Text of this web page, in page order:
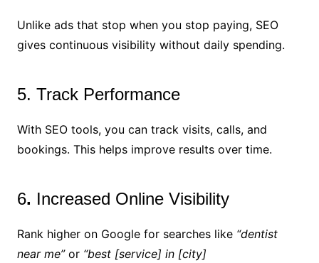
Unlike ads that stop when you stop paying, SEO
gives continuous visibility without daily spending.
5. Track Performance
With SEO tools, you can track visits, calls, and
bookings. This helps improve results over time.
6. Increased Online Visibility
Rank higher on Google for searches like “dentist
near me”or “best [service] in [city]